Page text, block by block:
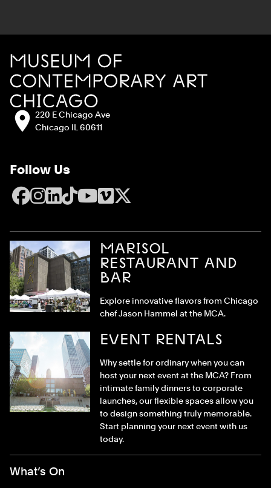
MCA Chicago
Address:220 E Chicago Ave
Chicago IL 60611
Follow Us
Facebook
Instagram
LinkedIn
TikTok
YouTube
Vimeo
X
MARISOL
RESTAURANT AND
BAR
Explore innovative flavors from Chicago
chef Jason Hammel at the MCA.
EVENT RENTALS
Why settle for ordinary when you can
host your next event at the MCA? From
intimate family dinners to corporate
launches, our flexible spaces allow you
to design something truly memorable.
Start planning your next event with us
today.
Footer Menu
What’s On